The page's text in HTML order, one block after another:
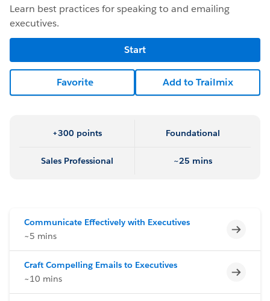
Learn best practices for speaking to and emailing
executives.
Start
Favorite Add to Trailmix
+300 points Foundational
Sales Professional ~25 mins
Communicate Effectively with Executives
~5 mins
Craft Compelling Emails to Executives
~10 mins